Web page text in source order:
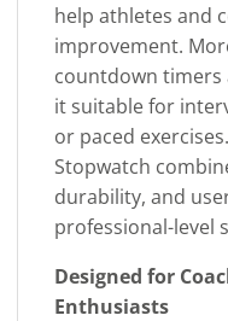
help athletes and
improvement.
countdown timers
it suitable for
or paced
Stopwatch
durability, and
professional-level
Designed for
Enthusiasts